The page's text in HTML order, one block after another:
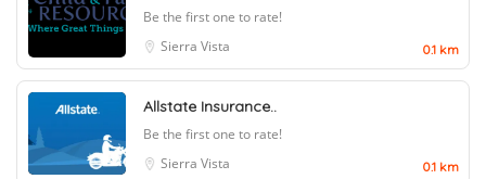
Be the first one to rate!
Sierra Vista
0.1 km
Allstate Insurance..
Be the first one to rate!
Sierra Vista
0.1 km